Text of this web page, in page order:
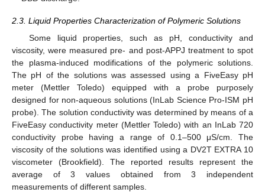
2.3. Liquid Properties Characterization of Polymeric Solutions
Some liquid properties, such as pH, conductivity and
viscosity, were measured pre- and post-APPJ treatment to spot
the plasma-induced modifications of the polymeric solutions.
The pH of the solutions was assessed using a FiveEasy pH
meter (Mettler Toledo) equipped with a probe purposely
designed for non-aqueous solutions (InLab Science Pro-ISM pH
probe). The solution conductivity was determined by means of a
FiveEasy conductivity meter (Mettler Toledo) with an InLab 720
conductivity probe having a range of 0.1–500 μS/cm. The
viscosity of the solutions was identified using a DV2T EXTRA 10
viscometer (Brookfield). The reported results represent the
average of 3 values obtained from 3 independent
measurements of different samples.